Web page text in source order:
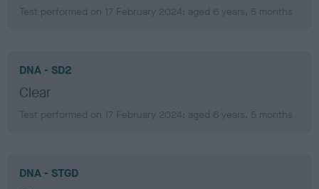
Test performed on 17 February 2024; aged 6 years, 5 months
DNA - SD2
Clear
Test performed on 17 February 2024; aged 6 years, 5 months
DNA - STGD